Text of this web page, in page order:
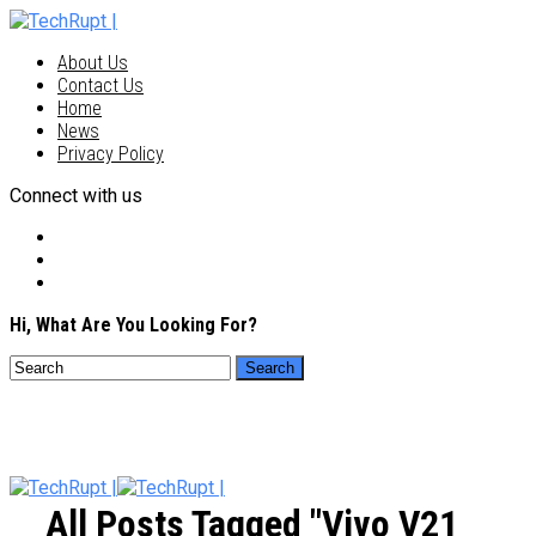
About Us
Contact Us
Home
News
Privacy Policy
Connect with us
Hi, What Are You Looking For?
All Posts Tagged "vivo V21